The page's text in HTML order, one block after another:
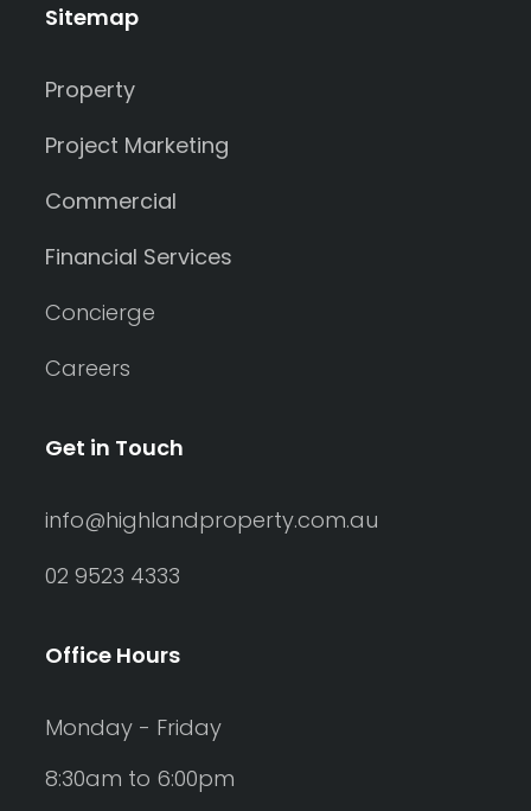
Sitemap
Property
Project Marketing
Commercial
Financial Services
Concierge
Careers
Get in Touch
info@highlandproperty.com.au
02 9523 4333
Office Hours
Monday - Friday
8:30am to 6:00pm